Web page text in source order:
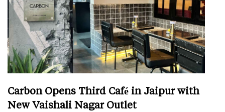
Carbon Opens Third Café in Jaipur with
New Vaishali Nagar Outlet